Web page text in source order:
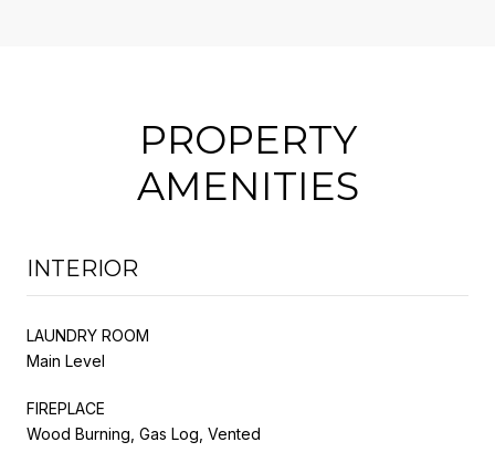
PROPERTY
AMENITIES
INTERIOR
LAUNDRY ROOM
Main Level
FIREPLACE
Wood Burning, Gas Log, Vented